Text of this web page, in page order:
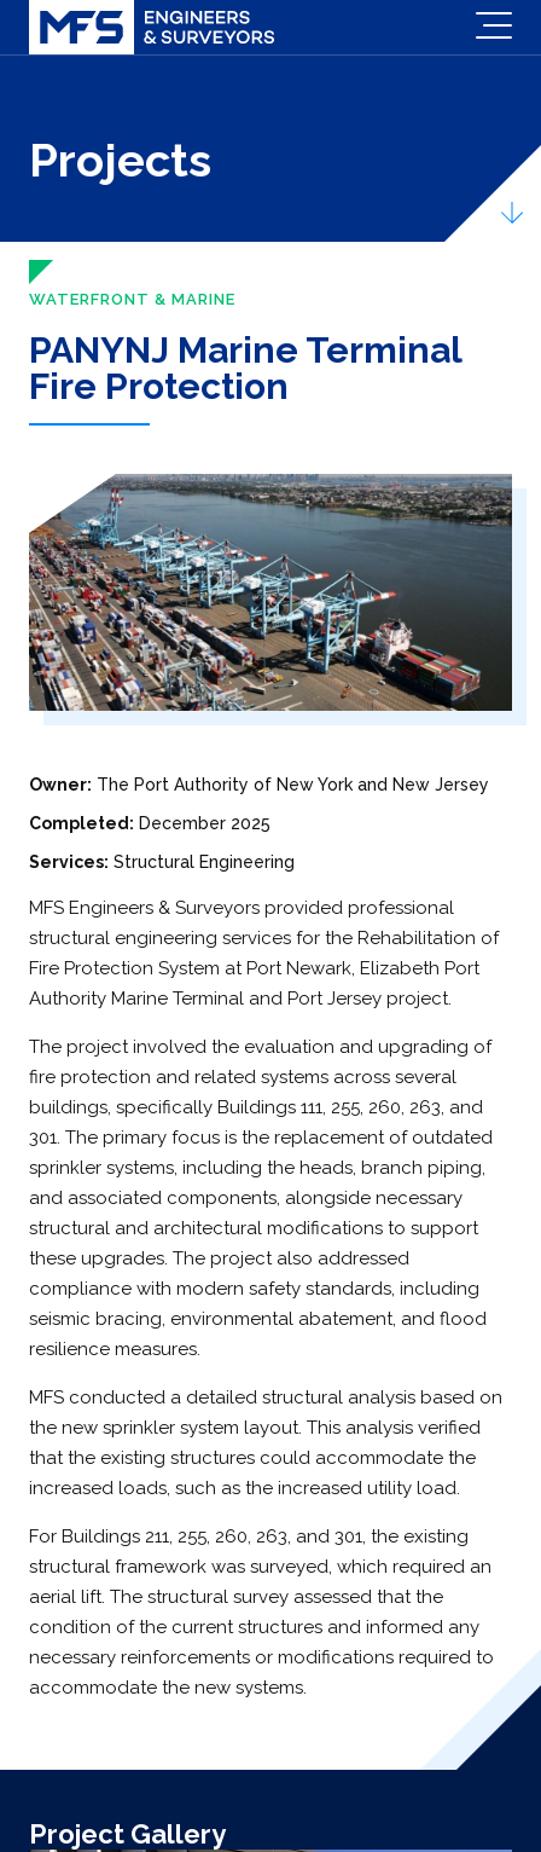
Projects
WATERFRONT & MARINE
PANYNJ Marine Terminal
Fire Protection
Owner: The Port Authority of New York and New Jersey
Completed: December 2025
Services: Structural Engineering
MFS Engineers & Surveyors provided professional
structural engineering services for the Rehabilitation of
Fire Protection System at Port Newark, Elizabeth Port
Authority Marine Terminal and Port Jersey project.
The project involved the evaluation and upgrading of
fire protection and related systems across several
buildings, specifically Buildings 111, 255, 260, 263, and
301. The primary focus is the replacement of outdated
sprinkler systems, including the heads, branch piping,
and associated components, alongside necessary
structural and architectural modifications to support
these upgrades. The project also addressed
compliance with modern safety standards, including
seismic bracing, environmental abatement, and flood
resilience measures.
MFS conducted a detailed structural analysis based on
the new sprinkler system layout. This analysis verified
that the existing structures could accommodate the
increased loads, such as the increased utility load.
For Buildings 211, 255, 260, 263, and 301, the existing
structural framework was surveyed, which required an
aerial lift. The structural survey assessed that the
condition of the current structures and informed any
necessary reinforcements or modifications required to
accommodate the new systems.
Project Gallery